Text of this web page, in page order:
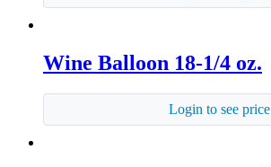
Wine Balloon 18-1/4 oz.
Login to see price